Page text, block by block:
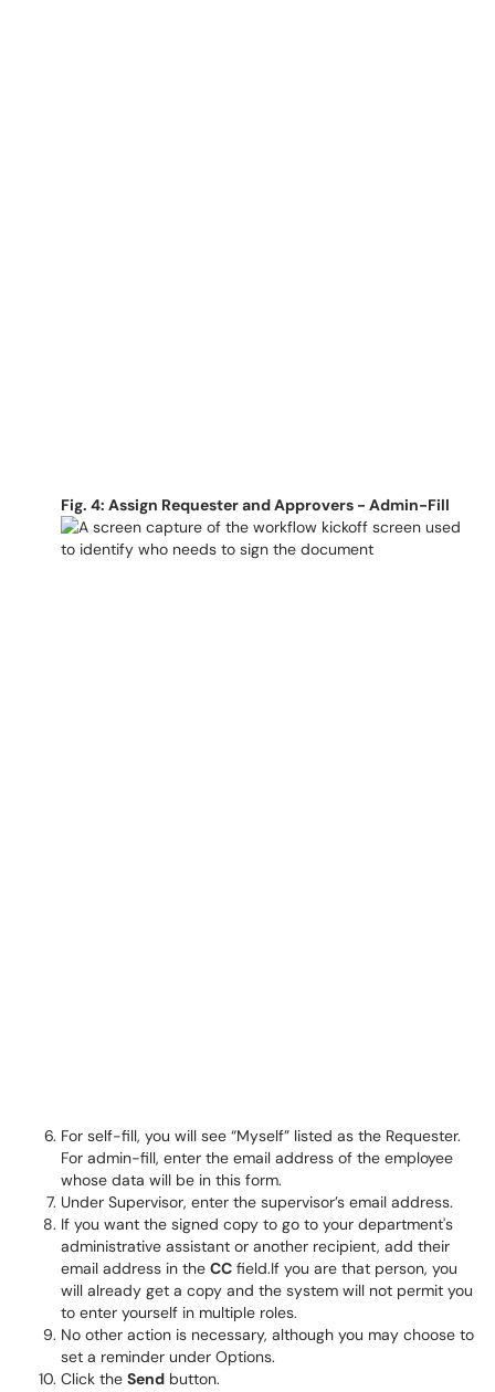
Fig. 4: Assign Requester and Approvers - Admin-Fill
For self-fill, you will see “Myself” listed as the Requester.
For admin-fill, enter the email address of the employee
whose data will be in this form.
Under Supervisor, enter the supervisor’s email address.
If you want the signed copy to go to your department's
administrative assistant or another recipient, add their
email address in the CC field.If you are that person, you
will already get a copy and the system will not permit you
to enter yourself in multiple roles.
No other action is necessary, although you may choose to
set a reminder under Options.
Click the Send button.